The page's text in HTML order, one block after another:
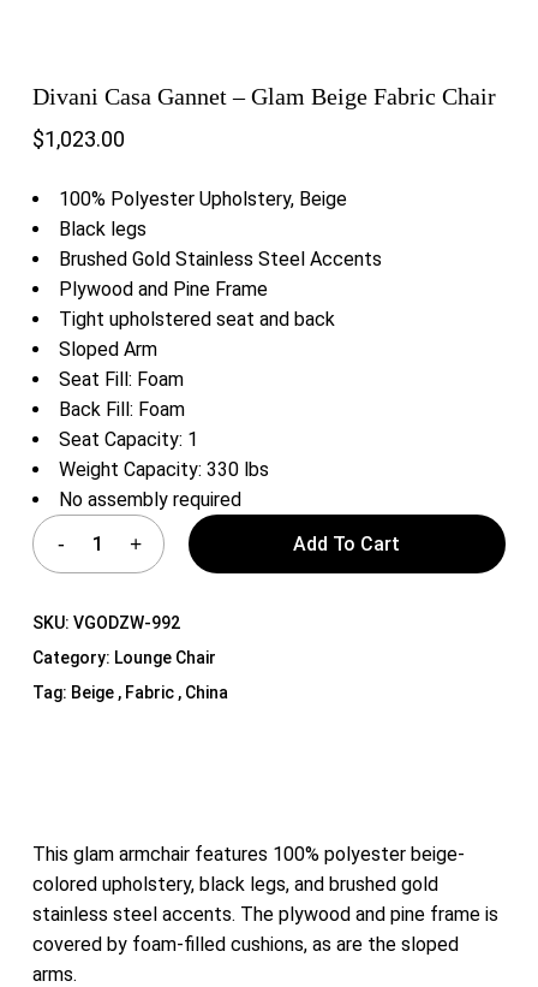
Divani Casa Gannet – Glam Beige Fabric Chair
$1,023.00
100% Polyester Upholstery, Beige
Black legs
Brushed Gold Stainless Steel Accents
Plywood and Pine Frame
Tight upholstered seat and back
Sloped Arm
Seat Fill: Foam
Back Fill: Foam
Seat Capacity: 1
Weight Capacity: 330 lbs
No assembly required
Add To Cart
SKU: VGODZW-992
Category: Lounge Chair
Tag: Beige , Fabric , China
This glam armchair features 100% polyester beige-
colored upholstery, black legs, and brushed gold
stainless steel accents. The plywood and pine frame is
covered by foam-filled cushions, as are the sloped
arms.